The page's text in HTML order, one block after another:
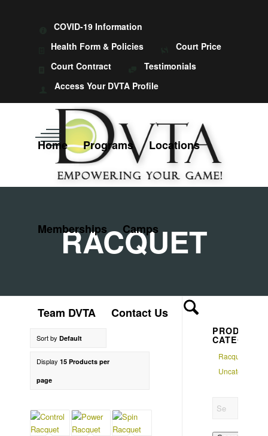
COVID-19 Information
Health Form & Policies
Court Price
Court Contract
Testimonials
Access Your DVTA Profile
Home Programs Locations
Memberships Camps
Team DVTA Contact Us
RACQUET
Sort by Default
Display 15 Products per
page
PRODUCT
Racquet
Uncategorized